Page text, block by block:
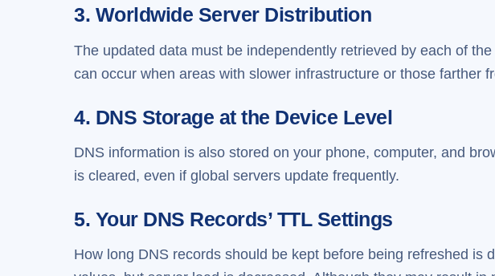
3. Worldwide Server Distribution
The updated data must be independently retrieved by each of
can occur when areas with slower infrastructure or those farther
4. DNS Storage at the Device Level
DNS information is also stored on your phone, computer, and
is cleared, even if global servers update frequently.
5. Your DNS Records’ TTL Settings
How long DNS records should be kept before being refreshed